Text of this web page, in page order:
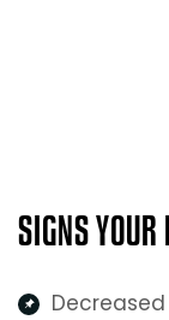
SIGNS YOUR